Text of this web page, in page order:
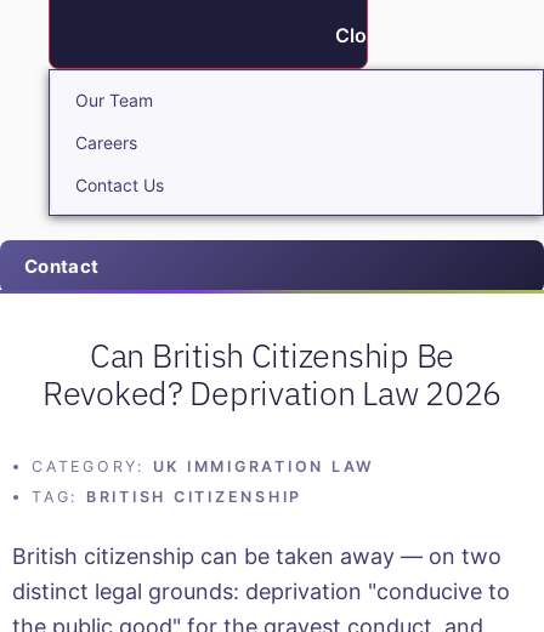
Close About
Our Team
Careers
Contact Us
Contact
Can British Citizenship Be
Revoked? Deprivation Law 2026
CATEGORY:
UK IMMIGRATION LAW
TAG:
BRITISH CITIZENSHIP
British citizenship can be taken away — on two
distinct legal grounds: deprivation "conducive to
the public good" for the gravest conduct, and